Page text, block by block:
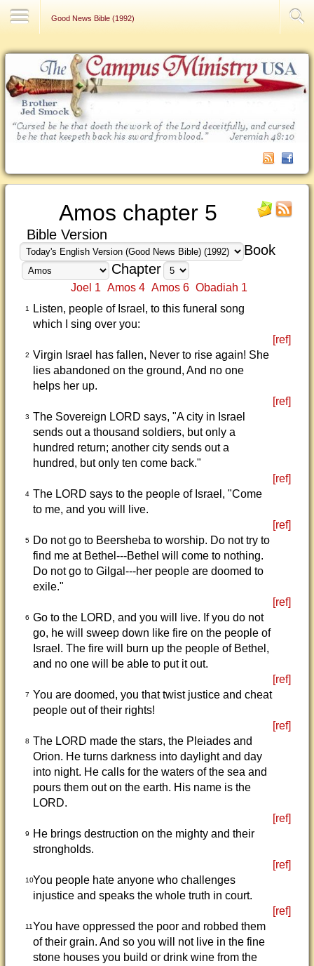
Good News Bible (1992)
Amos chapter 5
Bible Version
Book
Chapter
Joel 1 Amos 4 Amos 6 Obadiah 1
1
Listen, people of Israel, to this funeral song
which I sing over you:
[ref]
2 Virgin Israel has fallen, Never to rise again! She
lies abandoned on the ground, And no one
helps her up.
[ref]
3 The Sovereign LORD says, "A city in Israel
sends out a thousand soldiers, but only a
hundred return; another city sends out a
hundred, but only ten come back."
[ref]
4 The LORD says to the people of Israel, "Come
to me, and you will live.
[ref]
5
Do not go to Beersheba to worship. Do not try to
find me at Bethel---Bethel will come to nothing.
Do not go to Gilgal---her people are doomed to
exile."
[ref]
6 Go to the LORD, and you will live. If you do not
go, he will sweep down like fire on the people of
Israel. The fire will burn up the people of Bethel,
and no one will be able to put it out.
[ref]
7 You are doomed, you that twist justice and cheat
people out of their rights!
[ref]
8 The LORD made the stars, the Pleiades and
Orion. He turns darkness into daylight and day
into night. He calls for the waters of the sea and
pours them out on the earth. His name is the
LORD.
[ref]
9
He brings destruction on the mighty and their
strongholds.
[ref]
10You people hate anyone who challenges
injustice and speaks the whole truth in court.
[ref]
11You have oppressed the poor and robbed them
of their grain. And so you will not live in the fine
stone houses you build or drink wine from the